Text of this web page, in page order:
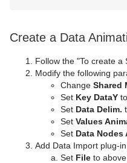
Create a Data
Follow the "To create a
Modify the following
Change Shared
Set Key DataY to
Set Data Delim.
Set Values
Set Data Nodes
Add Data Import plug-
Set File to